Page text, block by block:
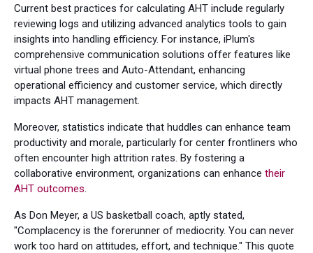
Current best practices for calculating AHT include regularly
reviewing logs and utilizing advanced analytics tools to gain
insights into handling efficiency. For instance, iPlum's
comprehensive communication solutions offer features like
virtual phone trees and Auto-Attendant, enhancing
operational efficiency and customer service, which directly
impacts AHT management.
Moreover, statistics indicate that huddles can enhance team
productivity and morale, particularly for center frontliners who
often encounter high attrition rates. By fostering a
collaborative environment, organizations can enhance their
AHT outcomes
As Don Meyer, a US basketball coach, aptly stated,
"Complacency is the forerunner of mediocrity. You can never
work too hard on attitudes, effort, and technique." This quote